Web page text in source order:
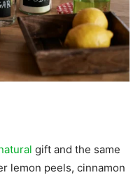
gift and the same
lemon peels, cinnamon